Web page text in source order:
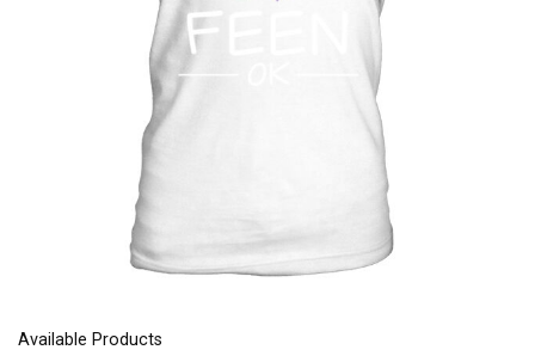
Available Products